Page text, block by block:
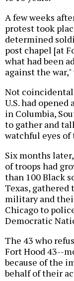
A few weeks
protest took
determined
post chapel [at
what had been
against the
Not
U.S. had
in Columbia,
to gather and
watchful eyes of
Six months
of troops had
than 100 Black
Texas,
military and
Chicago to
Democratic
The 43 who
Fort Hood 43--
because of the
behalf of their